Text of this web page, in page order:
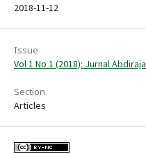
2018-11-12
Issue
Vol 1 No 1 (2018): Jurnal Abdiraja
Section
Articles